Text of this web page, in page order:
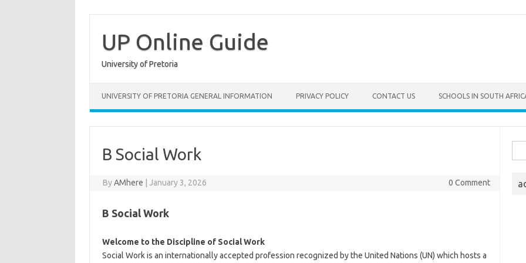
content
UP Online Guide
University of Pretoria
UNIVERSITY OF PRETORIA GENERAL INFORMATION PRIVACY POLICY CONTACT US SCHOOLS IN SOUTH
B Social Work
ByAMhere January 3, 2026 0 Comment
B Social Work
Welcome to the Discipline of Social Work
Social Work is an internationally accepted profession recognized by the United Nations (UN) which hosts a
for: